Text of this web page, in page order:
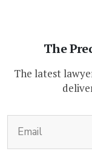
The
The latest